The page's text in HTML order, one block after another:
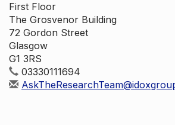
First Floor
The Grosvenor Building
72 Gordon Street
Glasgow
G1 3RS
03330111694